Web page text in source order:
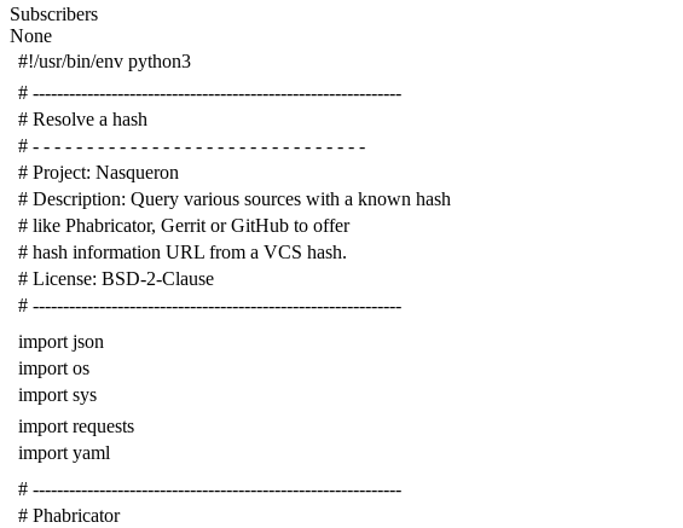
Subscribers
None
#!/usr/bin/env python3
# -------------------------------------------------------------
# Resolve a hash
# - - - - - - - - - - - - - - - - - - - - - - - - - - - - - - -
# Project: Nasqueron
# Description: Query various sources with a known hash
# like Phabricator, Gerrit or GitHub to offer
# hash information URL from a VCS hash.
# License: BSD-2-Clause
# -------------------------------------------------------------
import json
import os
import sys
import requests
import yaml
# -------------------------------------------------------------
# Phabricator